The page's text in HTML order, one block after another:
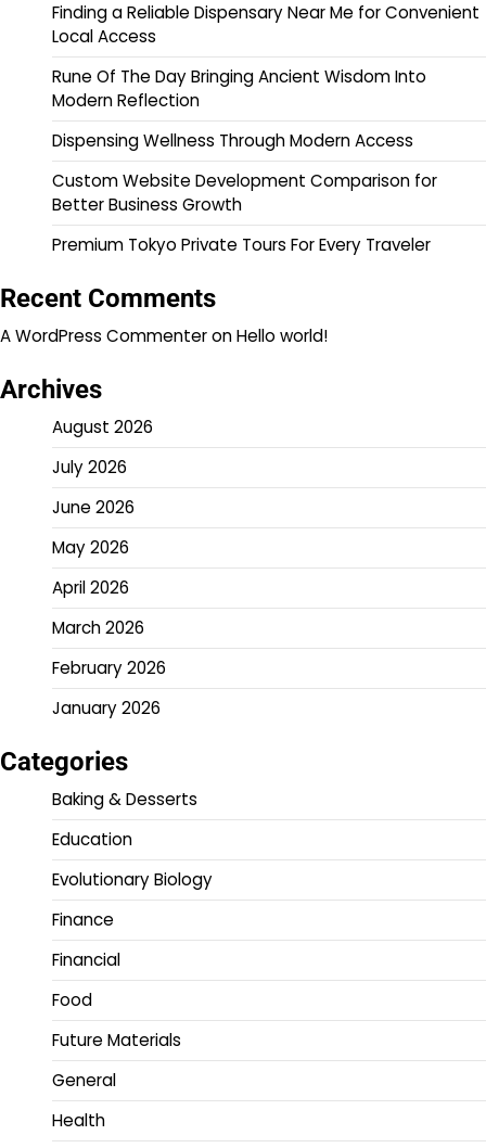
Finding a Reliable Dispensary Near Me for Convenient
Local Access
Rune Of The Day Bringing Ancient Wisdom Into
Modern Reflection
Dispensing Wellness Through Modern Access
Custom Website Development Comparison for
Better Business Growth
Premium Tokyo Private Tours For Every Traveler
Recent Comments
A WordPress CommenteronHello world!
Archives
August 2026
July 2026
June 2026
May 2026
April 2026
March 2026
February 2026
January 2026
Categories
Baking & Desserts
Education
Evolutionary Biology
Finance
Financial
Food
Future Materials
General
Health